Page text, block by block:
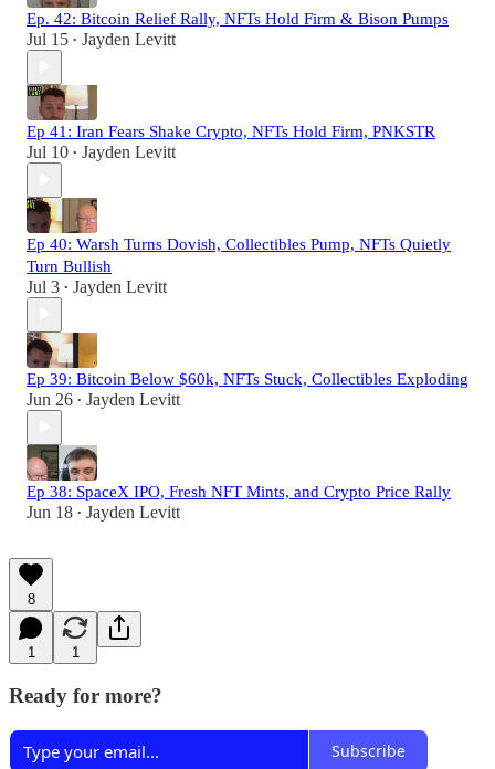
Ep. 42: Bitcoin Relief Rally, NFTs Hold Firm & Bison Pumps
Jul 15 • Jayden Levitt
Ep 41: Iran Fears Shake Crypto, NFTs Hold Firm, PNKSTR
Jul 10 • Jayden Levitt
Ep 40: Warsh Turns Dovish, Collectibles Pump, NFTs Quietly
Turn Bullish
Jul 3 • Jayden Levitt
Ep 39: Bitcoin Below $60k, NFTs Stuck, Collectibles Exploding
Jun 26 • Jayden Levitt
Ep 38: SpaceX IPO, Fresh NFT Mints, and Crypto Price Rally
Jun 18 • Jayden Levitt
8
1 1
Ready for more?
Subscribe